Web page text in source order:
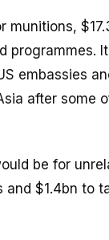
munitions,
programmes.
embassies
after some
be for
and $1.4bn to